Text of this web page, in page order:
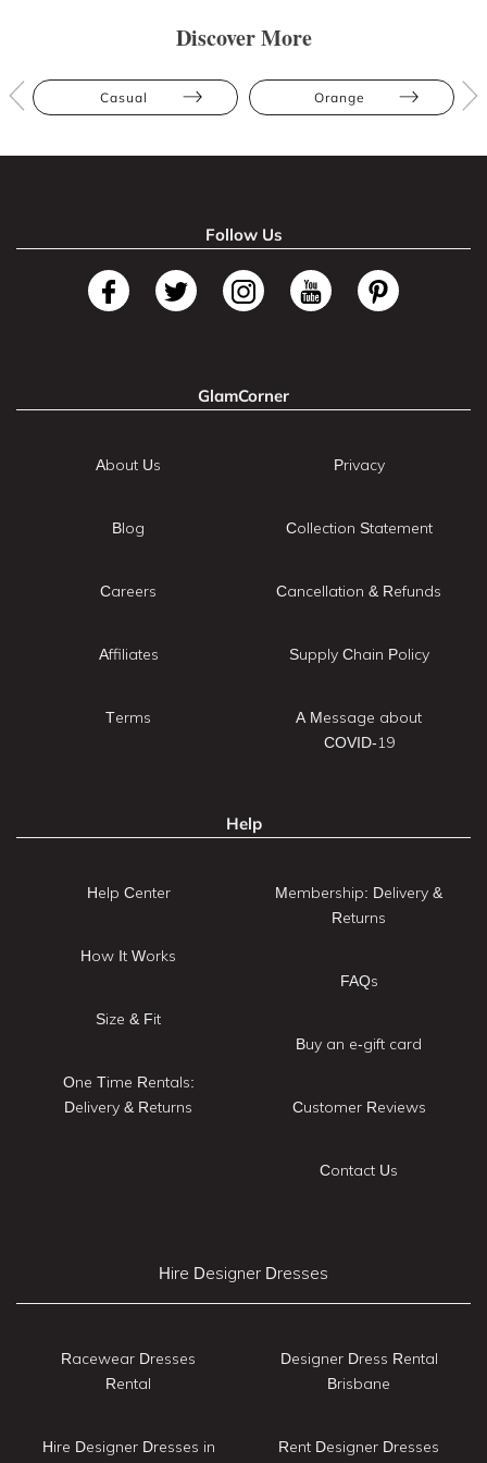
Discover More
Casual Orange
Follow Us
GlamCorner
About Us
Blog
Careers
Affiliates
Terms
Privacy
Collection Statement
Cancellation & Refunds
Supply Chain Policy
A Message about
COVID-19
Help
Help Center
How It Works
Size & Fit
One Time Rentals:
Delivery & Returns
Membership: Delivery &
Returns
FAQs
Buy an e-gift card
Customer Reviews
Contact Us
Hire Designer Dresses
Racewear Dresses
Rental
Hire Designer Dresses in
Designer Dress Rental
Brisbane
Rent Designer Dresses